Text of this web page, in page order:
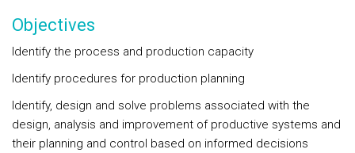
Objectives
Identify the process and production capacity
Identify procedures for production planning
Identify, design and solve problems associated with the
design, analysis and improvement of productive systems and
their planning and control based on informed decisions